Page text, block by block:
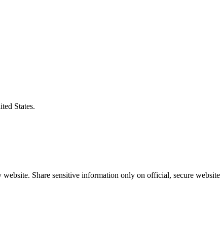
States.
Share sensitive information only on official, secure